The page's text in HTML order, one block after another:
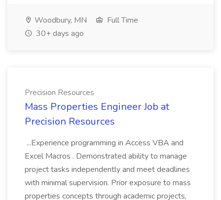
Woodbury, MN
Full Time
30+ days ago
Precision Resources
Mass Properties Engineer Job at
Precision Resources
...Experience programming in Access VBA and
Excel Macros . Demonstrated ability to manage
project tasks independently and meet deadlines
with minimal supervision. Prior exposure to mass
properties concepts through academic projects,